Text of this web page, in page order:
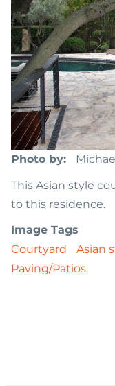
Photo by
This Asian style
to this residence.
Image Tags
Courtyard
Asian
Paving/Patios